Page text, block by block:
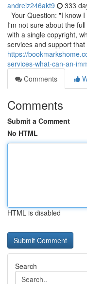
andreiz246akt9 333
Your Question: "I know
I'm not sure about the
with a single copyright,
services and support
https://
services-what-can-an-
Comments
Comments
Submit a Comment
No HTML
HTML is disabled
Search